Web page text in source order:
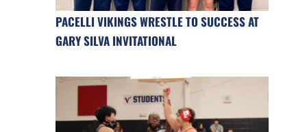
PACELLI VIKINGS WRESTLE TO SUCCESS AT
GARY SILVA INVITATIONAL